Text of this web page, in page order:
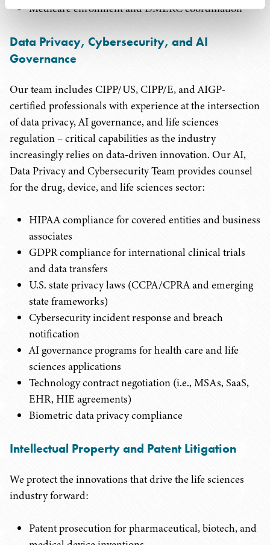
Medicare enrollment and DMERC coordination
Data Privacy, Cybersecurity, and AI
Governance
Our team includes CIPP/US, CIPP/E, and AIGP-
certified professionals with experience at the intersection
of data privacy, AI governance, and life sciences
regulation – critical capabilities as the industry
increasingly relies on data-driven innovation. Our AI,
Data Privacy and Cybersecurity Team provides counsel
for the drug, device, and life sciences sector:
HIPAA compliance for covered entities and business
associates
GDPR compliance for international clinical trials
and data transfers
U.S. state privacy laws (CCPA/CPRA and emerging
state frameworks)
Cybersecurity incident response and breach
notification
AI governance programs for health care and life
sciences applications
Technology contract negotiation (i.e., MSAs, SaaS,
EHR, HIE agreements)
Biometric data privacy compliance
Intellectual Property and Patent Litigation
We protect the innovations that drive the life sciences
industry forward:
Patent prosecution for pharmaceutical, biotech, and